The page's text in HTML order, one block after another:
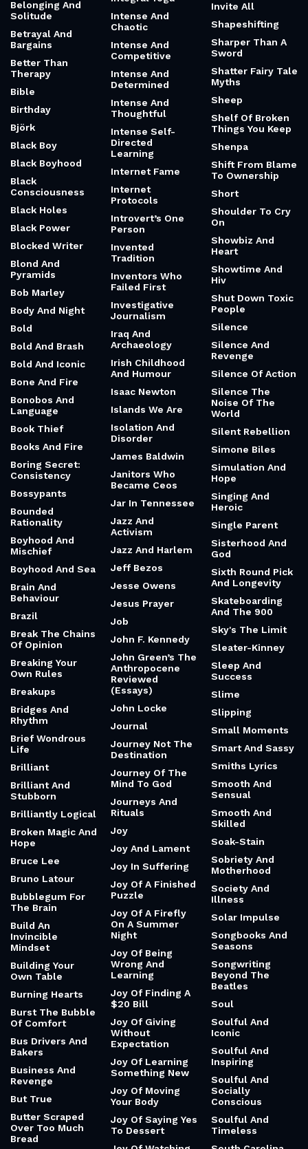
Doing It Anyway
American Woman
In Space
Being The Mom
Being Within And
Without
Being Yourself
Belief
Belief And
Biscuits
Bell Jar
Belonging And
Solitude
Betrayal And
Bargains
Better Than
Therapy
Bible
Birthday
Björk
Black Boy
Black Boyhood
Black
Consciousness
Black Holes
Black Power
Blocked Writer
Blond And
Pyramids
Bob Marley
Body And Night
Bold
Bold And Brash
Bold And Iconic
Bone And Fire
Bonobos And
Language
Book Thief
Books And Fire
Boring Secret:
Consistency
Bounded
Rationality
Boyhood And
Mischief
Behaviour
Break The Chains
Of Opinion
Breaking Your
Own Rules
Breakups
Bridges And
Rhythm
Brief Wondrous
Life
Brilliant And
Brilliantly Logical
Broken Magic And
Bruce Lee
Bruno Latour
Bubblegum For
The Brain
Build An
Invincible
Mindset
Infinite And The
Wager
Infinity And
Beyond
Information
Theory
Injured Vault
Insanity
Insiration
Inspirational
Insult Comedy
Integral Yoga
Intense And
Chaotic
Intense And
Competitive
Intense And
Determined
Intense And
Thoughtful
Intense Self-
Directed
Learning
Internet Fame
Internet
Protocols
Introvert’s One
Invented
Failed First
Journalism
Iraq And
Archaeology
Irish Childhood
And Humour
Isaac Newton
Islands We Are
Isolation And
Disorder
James Baldwin
Janitors Who
Became Ceos
Jar In Tennessee
Jazz And
Activism
Jazz And Harlem
Jeff Bezos
Jesse Owens
Job
John F. Kennedy
John Green’s The
Anthropocene
Reviewed
(Essays)
John Locke
Journal
Journey Not The
Destination
Journey Of The
Mind To God
Journeys And
Rituals
Joy
Joy And Lament
Joy In Suffering
Joy Of A Finished
Puzzle
Joy Of A Firefly
On A Summer
Night
Joy Of Being
Sensual And
Spiritual
Sensual And
Strong
Separate Is
Inherently
Unequal
Separation And
Self
Serena Williams
Sexual
Difference
Invite All
Shapeshifting
Sword
Myths
Shelf Of Broken
Things You Keep
Shift From Blame
To Ownership
Shoulder To Cry
On
Showbiz And
Hiv
Shut Down Toxic
People
Silence And
Revenge
Silence The
Noise Of The
World
Simone Biles
Simulation And
Hope
Heroic
Single Parent
Sisterhood And
God
Sixth Round Pick
And Longevity
Skateboarding
And The 900
Sky's The Limit
Sleater-Kinney
Sleep And
Success
Slime
Slipping
Small Moments
Smart And Sassy
Smooth And
Sensual
Smooth And
Soak-Stain
Sobriety And
Motherhood
Society And
Illness
Solar Impulse
Songbooks And
Seasons